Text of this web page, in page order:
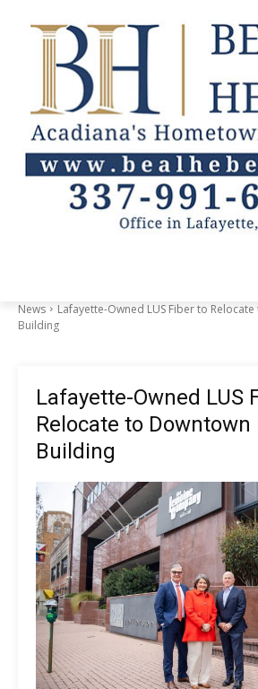
News
Lafayette-Owned LUS Fiber to
Building
Lafayette-Owned LUS
Relocate to Downtown
Building